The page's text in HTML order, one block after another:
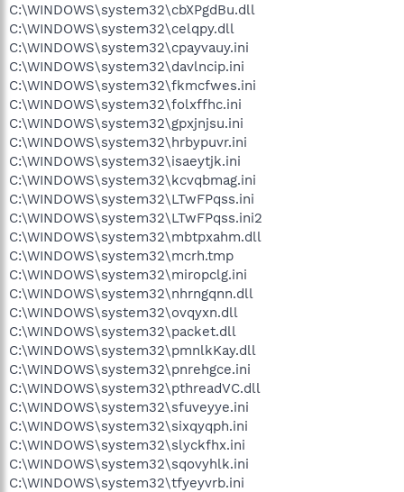
C:\WINDOWS\system32\cbXPgdBu.dll
C:\WINDOWS\system32\celqpy.dll
C:\WINDOWS\system32\cpayvauy.ini
C:\WINDOWS\system32\davlncip.ini
C:\WINDOWS\system32\fkmcfwes.ini
C:\WINDOWS\system32\folxffhc.ini
C:\WINDOWS\system32\gpxjnjsu.ini
C:\WINDOWS\system32\hrbypuvr.ini
C:\WINDOWS\system32\isaeytjk.ini
C:\WINDOWS\system32\kcvqbmag.ini
C:\WINDOWS\system32\LTwFPqss.ini
C:\WINDOWS\system32\LTwFPqss.ini2
C:\WINDOWS\system32\mbtpxahm.dll
C:\WINDOWS\system32\mcrh.tmp
C:\WINDOWS\system32\miropclg.ini
C:\WINDOWS\system32\nhrngqnn.dll
C:\WINDOWS\system32\ovqyxn.dll
C:\WINDOWS\system32\packet.dll
C:\WINDOWS\system32\pmnlkKay.dll
C:\WINDOWS\system32\pnrehgce.ini
C:\WINDOWS\system32\pthreadVC.dll
C:\WINDOWS\system32\sfuveyye.ini
C:\WINDOWS\system32\sixqyqph.ini
C:\WINDOWS\system32\slyckfhx.ini
C:\WINDOWS\system32\sqovyhlk.ini
C:\WINDOWS\system32\tfyeyvrb.ini